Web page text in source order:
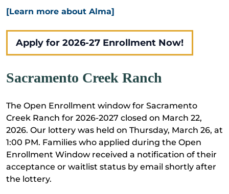
[Learn more about Alma]
Apply for 2026-27 Enrollment Now!
Sacramento Creek Ranch
The Open Enrollment window for Sacramento
Creek Ranch for 2026-2027 closed on March 22,
2026. Our lottery was held on Thursday, March 26, at
1:00 PM. Families who applied during the Open
Enrollment Window received a notification of their
acceptance or waitlist status by email shortly after
the lottery.